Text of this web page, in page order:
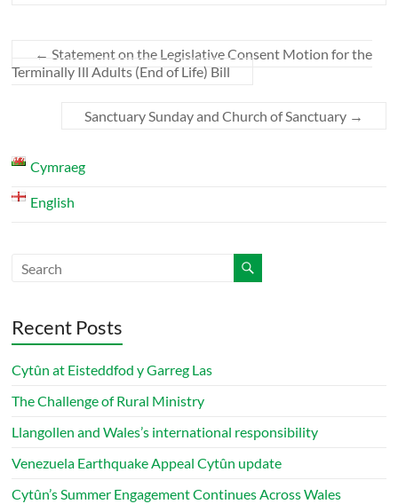
← Statement on the Legislative Consent Motion for the
Terminally Ill Adults (End of Life) Bill
Sanctuary Sunday and Church of Sanctuary →
Cymraeg
English
Recent Posts
Cytûn at Eisteddfod y Garreg Las
The Challenge of Rural Ministry
Llangollen and Wales’s international responsibility
Venezuela Earthquake Appeal Cytûn update
Cytûn’s Summer Engagement Continues Across Wales